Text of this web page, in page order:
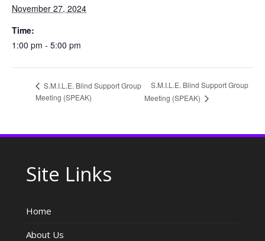
November 27, 2024
Time:
1:00 pm - 5:00 pm
S.M.I.L.E. Blind Support Group
Meeting (SPEAK)
S.M.I.L.E. Blind Support Group
Meeting (SPEAK)
Site Links
Home
About Us